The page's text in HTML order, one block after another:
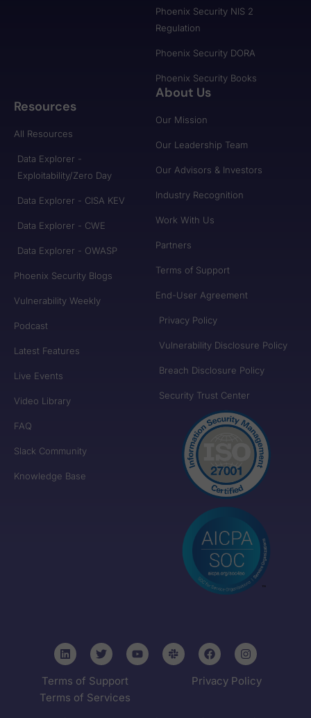
Phoenix Security NIS 2
Regulation
Phoenix Security DORA
Phoenix Security Books
Resources
All Resources
Data Explorer -
Exploitability/Zero Day
Data Explorer - CISA KEV
Data Explorer - CWE
Data Explorer - OWASP
Phoenix Security Blogs
Vulnerability Weekly
Podcast
Latest Features
Live Events
Video Library
FAQ
Slack Community
Knowledge Base
About Us
Our Mission
Our Leadership Team
Our Advisors & Investors
Industry Recognition
Work With Us
Partners
Terms of Support
End-User Agreement
Privacy Policy
Vulnerability Disclosure Policy
Breach Disclosure Policy
Security Trust Center
Terms of Services
Privacy Policy
Terms of Support